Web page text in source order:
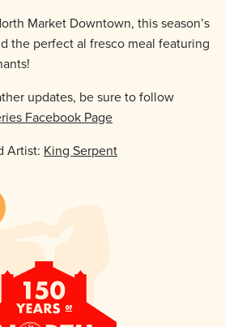
Market Downtown, this season’s
the perfect al fresco meal featuring
updates, be sure to follow
Facebook Page
Artist: King Serpent